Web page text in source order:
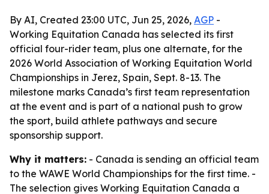
By AI, Created 23:00 UTC, Jun 25, 2026, AGP -
Working Equitation Canada has selected its first
official four-rider team, plus one alternate, for the
2026 World Association of Working Equitation World
Championships in Jerez, Spain, Sept. 8-13. The
milestone marks Canada’s first team representation
at the event and is part of a national push to grow
the sport, build athlete pathways and secure
sponsorship support.
Why it matters: - Canada is sending an official team
to the WAWE World Championships for the first time. -
The selection gives Working Equitation Canada a